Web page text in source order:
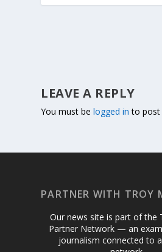
LEAVE A REPLY
You must belogged in to post
PARTNER WITH TROY
Our news site is part of the
Partner Network — an
journalism connected to